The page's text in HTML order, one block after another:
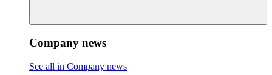
Company news
See all in Company news